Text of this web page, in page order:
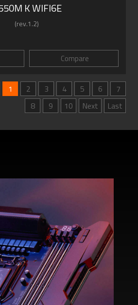
K WIFI6E
(rev.1.2)
Compare
1 2 3 4 5 6
7
8
9 10 Next Last